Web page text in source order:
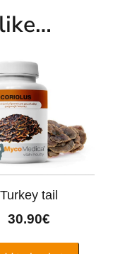
Turkey tail
30.90€